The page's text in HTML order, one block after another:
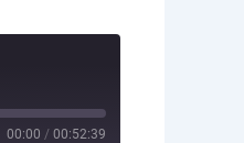
00:00 / 00:52:39